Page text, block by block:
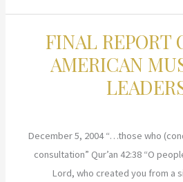
FINAL REPORT
AMERICAN
December 5, 2004 “…those who
consultation” Qur’an 42:38 “O
Lord, who created you from a